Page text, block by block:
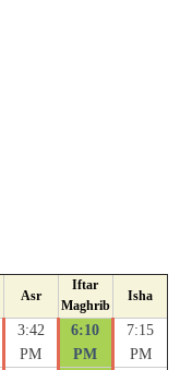
Asr
Iftar
Maghrib
Isha
3:42
PM
6:10
PM
7:15
PM